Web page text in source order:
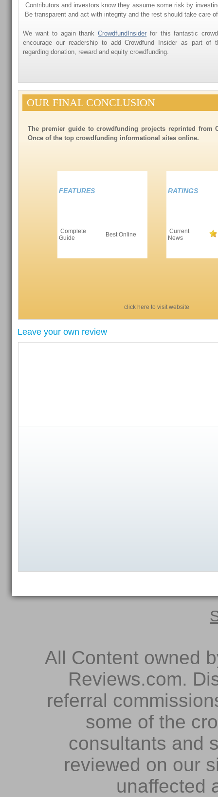
Contributors and investors know they assume some risk by
Be transparent and act with integrity and the rest should take care
We want to again thankCrowdfundInsider for this fantastic
encourage our readership to add Crowdfund Insider as part of
regarding donation, reward and equity crowdfunding.
OUR FINAL CONCLUSION
The premier guide to crowdfunding projects reprinted from
Once of the top crowdfunding informational sites online.
FEATURES
Complete
Guide
Best Online
RATINGS
Current
News
click here to visit website
Leave your own review
All Content owned
Reviews.com.
referral
some of the
consultants and
reviewed on our
unaffected